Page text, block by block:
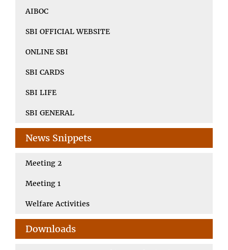
AIBOC
SBI OFFICIAL WEBSITE
ONLINE SBI
SBI CARDS
SBI LIFE
SBI GENERAL
News Snippets
Meeting 2
Meeting 1
Welfare Activities
Downloads